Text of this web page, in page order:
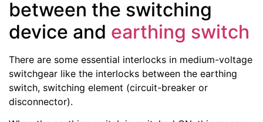
between the switching
device and earthing switch
There are some essential interlocks in medium-voltage
switchgear like the interlocks between the earthing
switch, switching element (circuit-breaker or
disconnector).